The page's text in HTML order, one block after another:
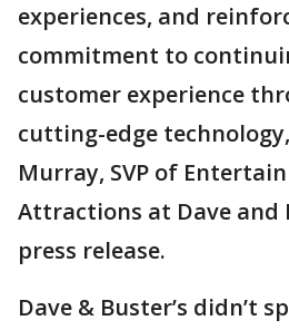
experiences, and
commitment to
customer experience
cutting-edge
Murray, SVP of
Attractions at Dave and
press release.
Dave & Buster’s didn’t